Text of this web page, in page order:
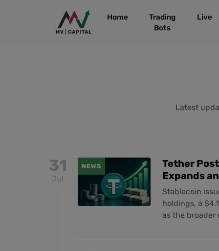
Home
Trading
Bots
Live
Latest
31
Jul
NEWS
Tether
Expands
Stablecoin
holdings, a
as the broader